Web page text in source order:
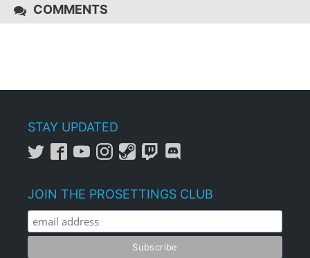
COMMENTS
STAY UPDATED
JOIN THE PROSETTINGS CLUB